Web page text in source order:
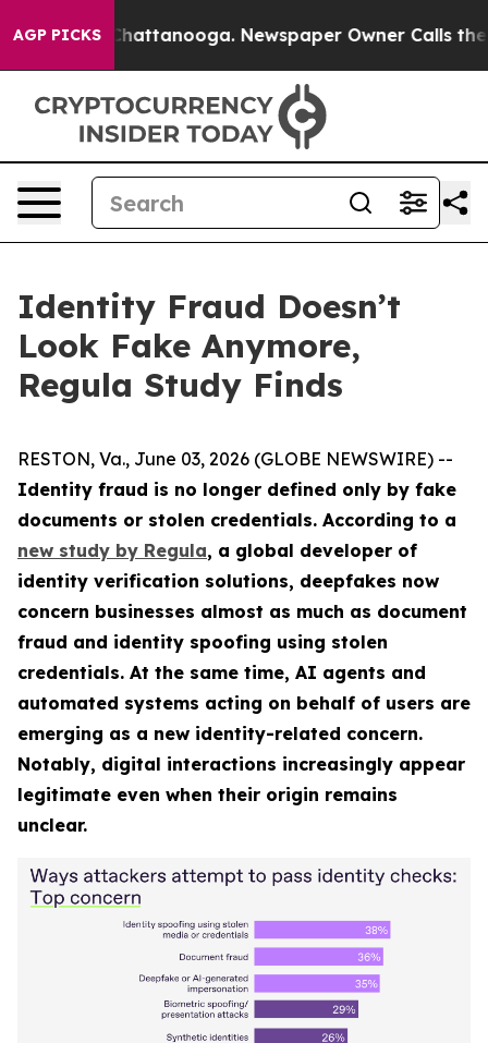
AGP PICKS
in Chattanooga. Newspaper Owner Calls the
Identity Fraud Doesn’t
Look Fake Anymore,
Regula Study Finds
RESTON, Va., June 03, 2026 (GLOBE NEWSWIRE) --
Identity fraud is no longer defined only by fake
documents or stolen credentials. According to a
new study by Regula, a global developer of
identity verification solutions, deepfakes now
concern businesses almost as much as document
fraud and identity spoofing using stolen
credentials. At the same time, AI agents and
automated systems acting on behalf of users are
emerging as a new identity-related concern.
Notably, digital interactions increasingly appear
legitimate even when their origin remains
unclear.